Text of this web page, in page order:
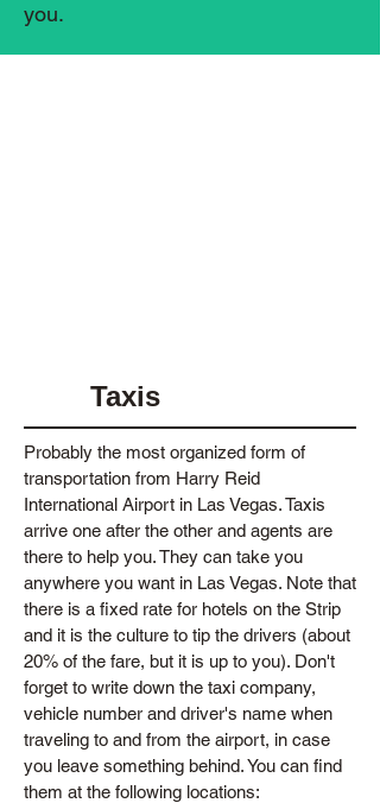
you.
Taxis
Probably the most organized form of
transportation from Harry Reid
International Airport in Las Vegas. Taxis
arrive one after the other and agents are
there to help you. They can take you
anywhere you want in Las Vegas. Note that
there is a fixed rate for hotels on the Strip
and it is the culture to tip the drivers (about
20% of the fare, but it is up to you). Don't
forget to write down the taxi company,
vehicle number and driver's name when
traveling to and from the airport, in case
you leave something behind. You can find
them at the following locations: